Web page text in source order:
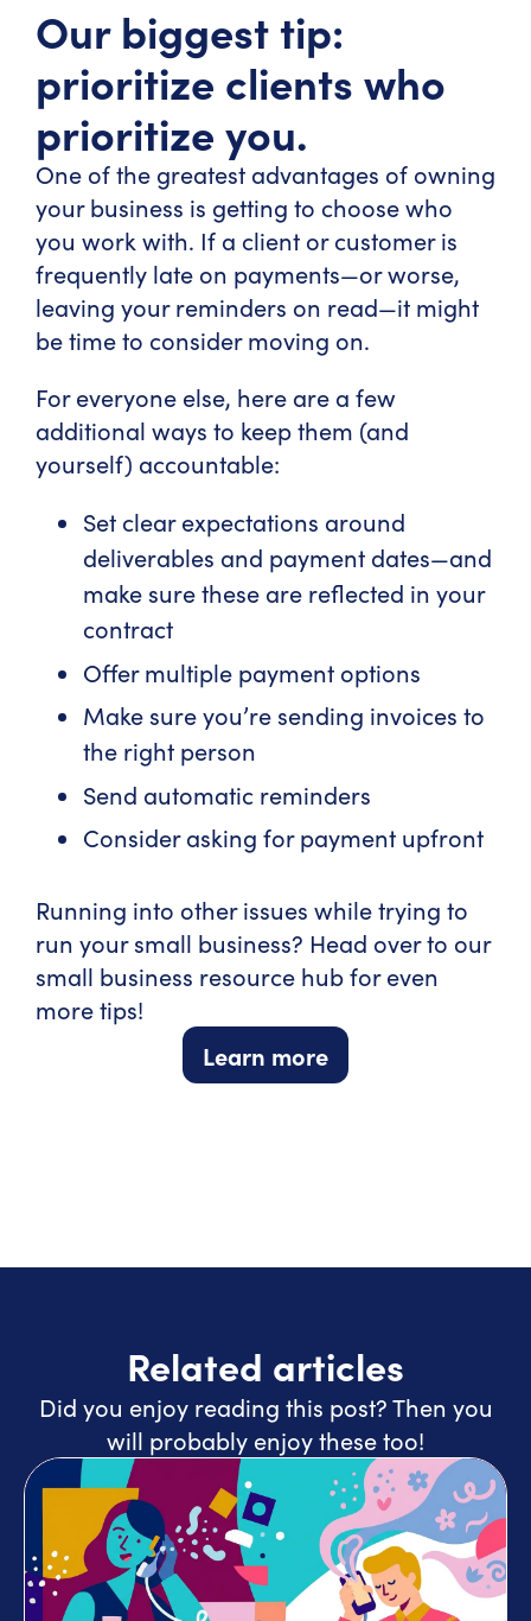
Our biggest tip:
prioritize clients who
prioritize you.
One of the greatest advantages of owning
your business is getting to choose who
you work with. If a client or customer is
frequently late on payments—or worse,
leaving your reminders on read—it might
be time to consider moving on.
For everyone else, here are a few
additional ways to keep them (and
yourself) accountable:
Set clear expectations around
deliverables and payment dates—and
make sure these are reflected in your
contract
Offer multiple payment options
Make sure you’re sending invoices to
the right person
Send automatic reminders
Consider asking for payment upfront
Running into other issues while trying to
run your small business? Head over to our
small business resource hub for even
more tips!
Learn more
Related articles
Did you enjoy reading this post? Then you
will probably enjoy these too!